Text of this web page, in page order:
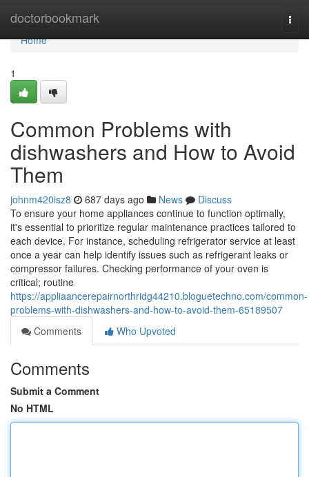
doctorbookmark
Home
Home
1
Common Problems with
dishwashers and How to Avoid
Them
johnm420isz8 687 days ago News
Discuss
To ensure your home appliances continue to function optimally,
it's essential to prioritize regular maintenance practices tailored to
each device. For instance, scheduling refrigerator service at least
once a year can help identify issues such as refrigerant leaks or
compressor failures. Checking performance of your oven is
critical; routine
https://appliaancerepairnorthridg44210.bloguetechno.com/common-
problems-with-dishwashers-and-how-to-avoid-them-65189507
Comments
Who Upvoted
Comments
Submit a Comment
No HTML